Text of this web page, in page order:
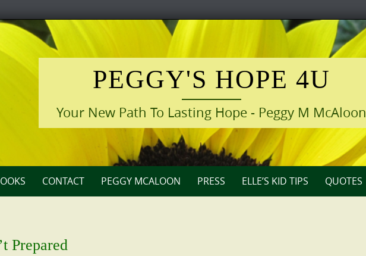
PEGGY'S HOPE 4U
Your New Path To Lasting Hope - Peggy M McAloon
CONTACT PEGGY MCALOON PRESS ELLE’S KID TIPS QUOTES
Prepared